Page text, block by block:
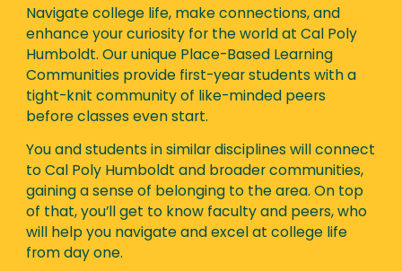
Navigate college life, make connections, and
enhance your curiosity for the world at Cal Poly
Humboldt. Our unique Place-Based Learning
Communities provide first-year students with a
tight-knit community of like-minded peers
before classes even start.
You and students in similar disciplines will connect
to Cal Poly Humboldt and broader communities,
gaining a sense of belonging to the area. On top
of that, you’ll get to know faculty and peers, who
will help you navigate and excel at college life
from day one.